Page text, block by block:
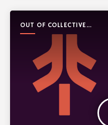
OUT OF COLLECTIVE
PODCAST